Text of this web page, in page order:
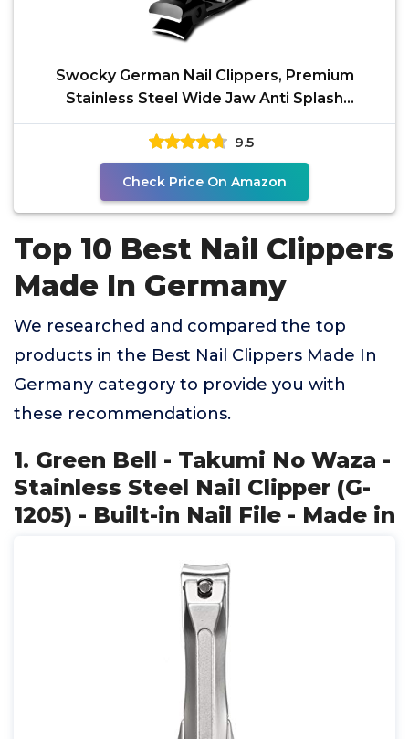
Swocky German Nail Clippers, Premium
Stainless Steel Wide Jaw Anti Splash
Design,Ultra Sharp Heavy
9.5
Check Price On Amazon
Top 10 Best Nail Clippers
Made In Germany
We researched and compared the top
products in the Best Nail Clippers Made In
Germany category to provide you with
these recommendations.
1. Green Bell - Takumi No Waza -
Stainless Steel Nail Clipper (G-
1205) - Built-in Nail File - Made in